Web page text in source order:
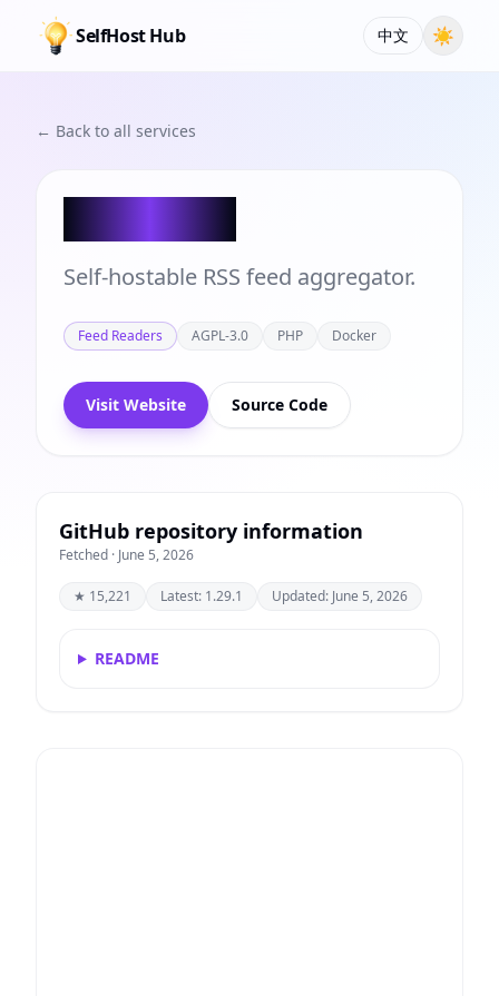
SelfHost Hub 中文 ☀
← Back to all services
Self-hostable RSS feed aggregator.
Feed Readers AGPL-3.0 PHP Docker
Visit Website Source Code
GitHub repository information
Fetched · June 5, 2026
★ 15,221 Latest: 1.29.1 Updated: June 5, 2026
README